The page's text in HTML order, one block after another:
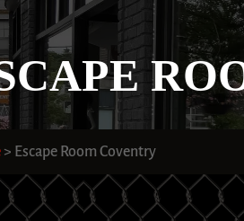
> Escape Room Coventry